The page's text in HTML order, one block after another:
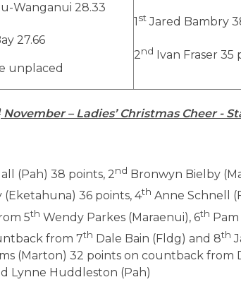
Wanganui 28.33
27.66
unplaced
1 stJared Bambry
2nd Ivan Fraser 35
November – Ladies’ Christmas Cheer -
(Pah) 38 points, 2nd Bronwyn Bielby
(Eketahuna) 36 points, 4th Anne Schnell
5th Wendy Parkes (Maraenui), 6th Pam
from 7th Dale Bain (Fldg) and 8th
(Marton) 32 points on countback from
Lynne Huddleston (Pah)